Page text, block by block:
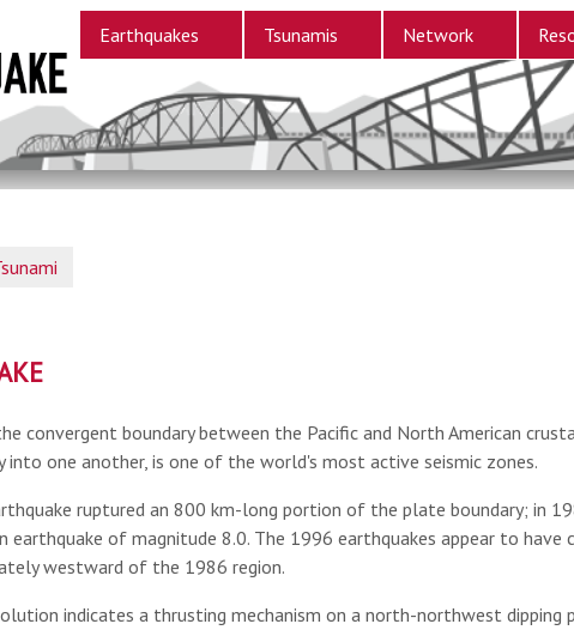
Earthquakes Tsunamis Network
convergent boundary between the Pacific and North American
one another, is one of the world's most active seismic zones.
ruptured an 800 km-long portion of the plate boundary; in
of magnitude 8.0. The 1996 earthquakes appear to
westward of the 1986 region.
indicates a thrusting mechanism on a north-northwest